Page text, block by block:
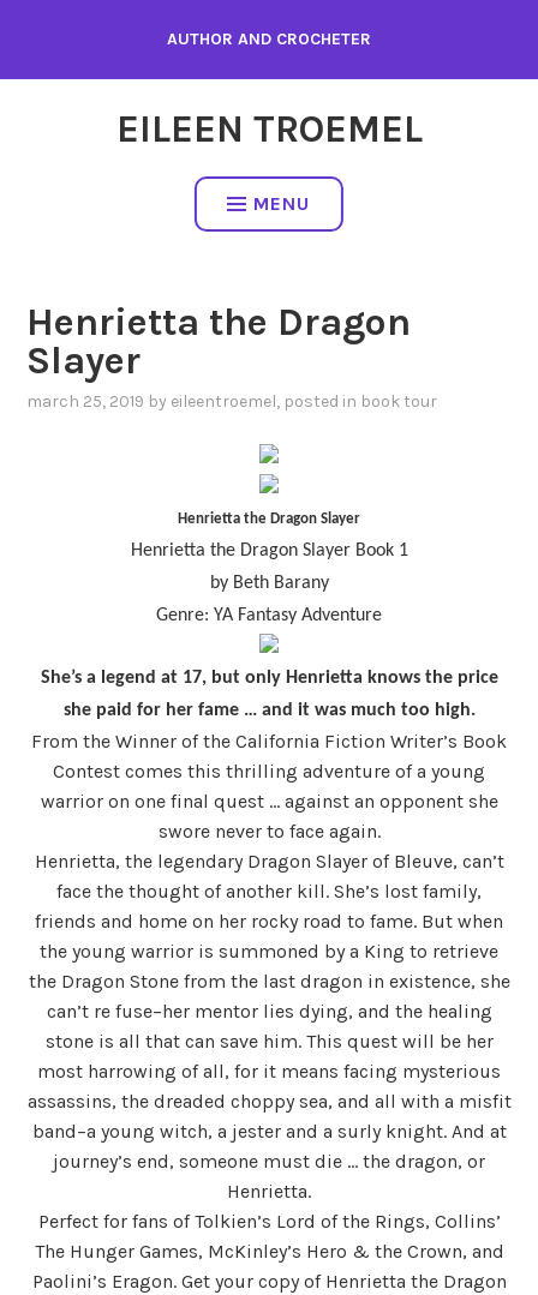
content
AUTHOR AND CROCHETER
EILEEN TROEMEL
MENU
Henrietta the Dragon
Slayer
march 25, 2019 by eileentroemel, posted in book tour
Henrietta the Dragon Slayer
Henrietta the Dragon Slayer Book 1
by Beth Barany
Genre: YA Fantasy Adventure
She’s a legend at 17, but only Henrietta knows the price
she paid for her fame … and it was much too high.
From the Winner of the California Fiction Writer’s Book
Contest comes this thrilling adventure of a young
warrior on one final quest … against an opponent she
swore never to face again.
Henrietta, the legendary Dragon Slayer of Bleuve, can’t
face the thought of another kill. She’s lost family,
friends and home on her rocky road to fame. But when
the young warrior is summoned by a King to retrieve
the Dragon Stone from the last dragon in existence, she
can’t re fuse–her mentor lies dying, and the healing
stone is all that can save him. This quest will be her
most harrowing of all, for it means facing mysterious
assassins, the dreaded choppy sea, and all with a misfit
band–a young witch, a jester and a surly knight. And at
journey’s end, someone must die … the dragon, or
Henrietta.
Perfect for fans of Tolkien’s Lord of the Rings, Collins’
The Hunger Games, McKinley’s Hero & the Crown, and
Paolini’s Eragon. Get your copy of Henrietta the Dragon